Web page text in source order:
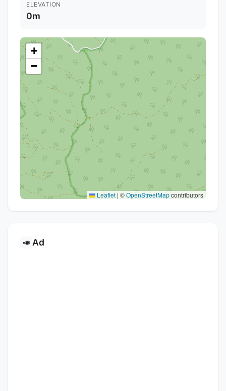
ELEVATION
0m
+
−
Leaflet | ©OpenStreetMapcontributors
📣 Ad